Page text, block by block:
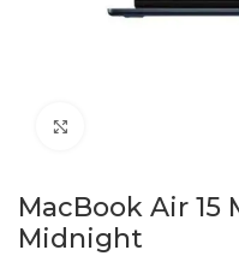
MacBook Air 15
Midnight